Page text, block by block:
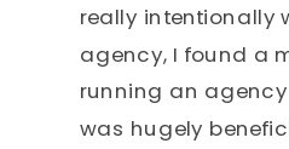
really intentionally
agency, I found a
running an
was hugely